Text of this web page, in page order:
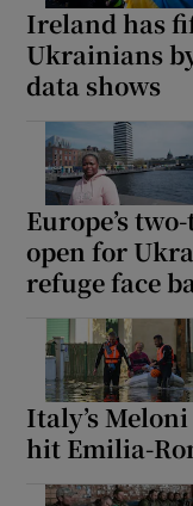
Ireland has
Ukrainians
data shows
Europe’s
open for
refuge face
Italy’s
hit Emilia-